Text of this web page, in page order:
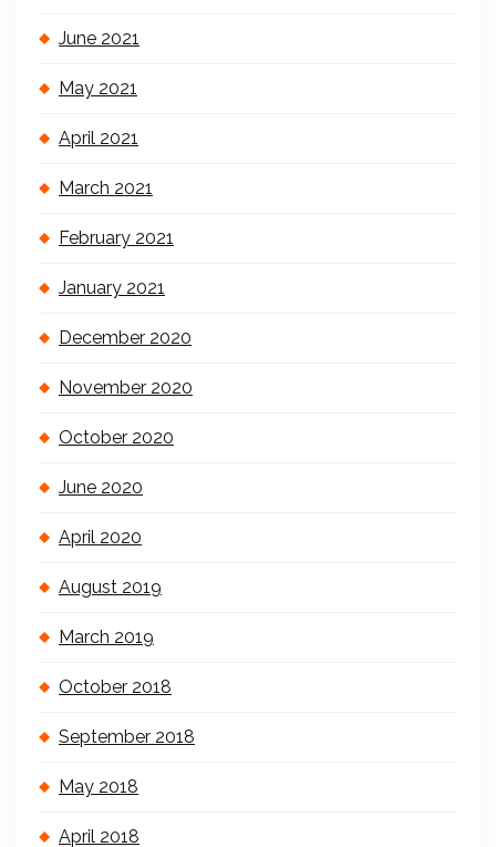
June 2021
May 2021
April 2021
March 2021
February 2021
January 2021
December 2020
November 2020
October 2020
June 2020
April 2020
August 2019
March 2019
October 2018
September 2018
May 2018
April 2018